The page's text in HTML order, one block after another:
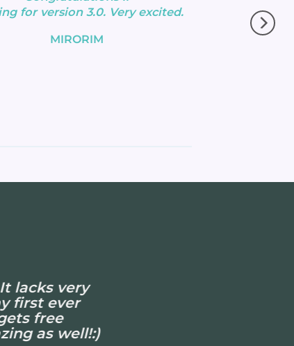
for version 3.0. Very excited.
MIRORIM
lacks very
first ever
free
as well!:)